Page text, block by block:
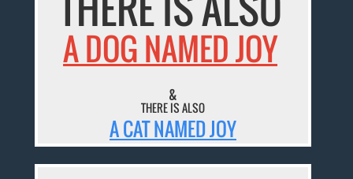
A DOG NAMED JOY
&
THERE IS ALSO
A CAT NAMED JOY